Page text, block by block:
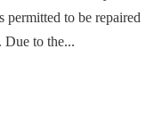
permitted to be repaired
Due to the...